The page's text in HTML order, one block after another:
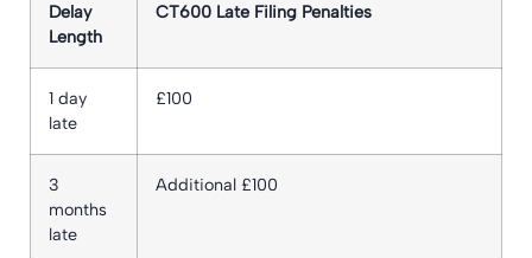
Delay
Length
CT600 Late Filing Penalties
1 day
late
£100
3
months
late
Additional £100